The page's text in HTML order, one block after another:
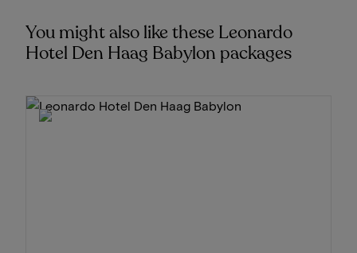
You might also like these Leonardo
Hotel Den Haag Babylon packages